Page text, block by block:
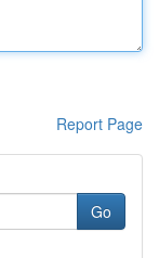
Report Page
Go